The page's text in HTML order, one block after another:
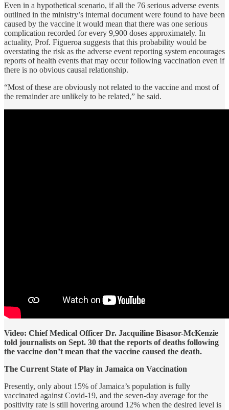
Even in a hypothetical scenario, if all the 76 serious adverse events
outlined in the ministry’s internal document were found to have been
caused by the vaccine it would mean that there was one serious
complication recorded for every 9,900 doses approximately. In
actuality, Prof. Figueroa suggests that this probability would be
overstating the risk as the adverse event reporting system encourages
reports of health events that may occur following vaccination even if
there is no obvious causal relationship.
“Most of these are obviously not related to the vaccine and most of
the remainder are unlikely to be related,” he said.
Video: Chief Medical Officer Dr. Jacquiline Bisasor-McKenzie
told journalists on Sept. 30 that the reports of deaths following
the vaccine don’t mean that the vaccine caused the death.
The Current State of Play in Jamaica on Vaccination
Presently, only about 15% of Jamaica’s population is fully
vaccinated against Covid-19, and the seven-day average for the
positivity rate is still hovering around 12% when the desired level is